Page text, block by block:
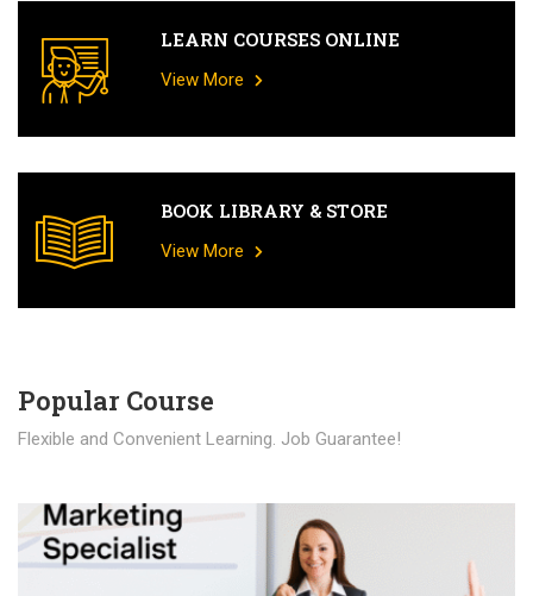
LEARN COURSES ONLINE
View More
BOOK LIBRARY & STORE
View More
Popular Course​
Flexible and Convenient Learning. Job Guarantee!